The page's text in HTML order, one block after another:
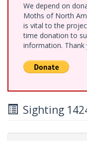
We depend on
Moths of North
is vital to the
time donation to
information. Thank
Sighting